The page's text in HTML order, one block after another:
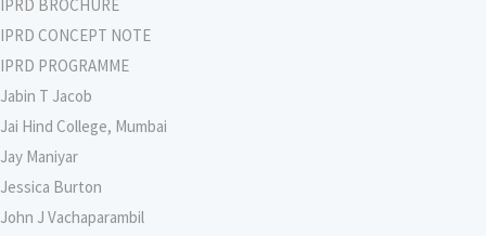
IPRD BROCHURE
IPRD CONCEPT NOTE
IPRD PROGRAMME
Jabin T Jacob
Jai Hind College, Mumbai
Jay Maniyar
Jessica Burton
John J Vachaparambil